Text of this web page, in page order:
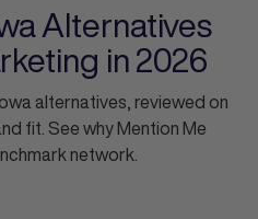
Alternatives
in 2026
alternatives, reviewed on
fit. See why Mention Me
network.